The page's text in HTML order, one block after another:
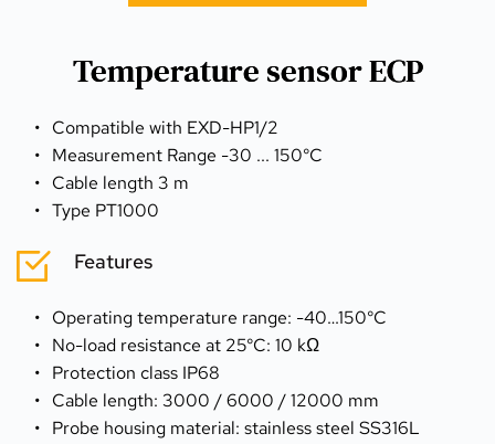
Temperature sensor ECP
Compatible with EXD-HP1/2
Measurement Range -30 ... 150°C
Cable length 3 m
Type PT1000
Features
Operating temperature range: -40…150°C
No-load resistance at 25°C: 10 kΩ
Protection class IP68
Cable length: 3000 / 6000 / 12000 mm
Probe housing material: stainless steel SS316L